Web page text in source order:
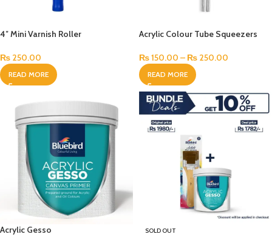
4″ Mini Varnish Roller
₨ 250.00
READ MORE
Acrylic Colour Tube Squeezers
₨150.00 – ₨ 250.00
READ MORE
Acrylic Gesso SOLD OUT